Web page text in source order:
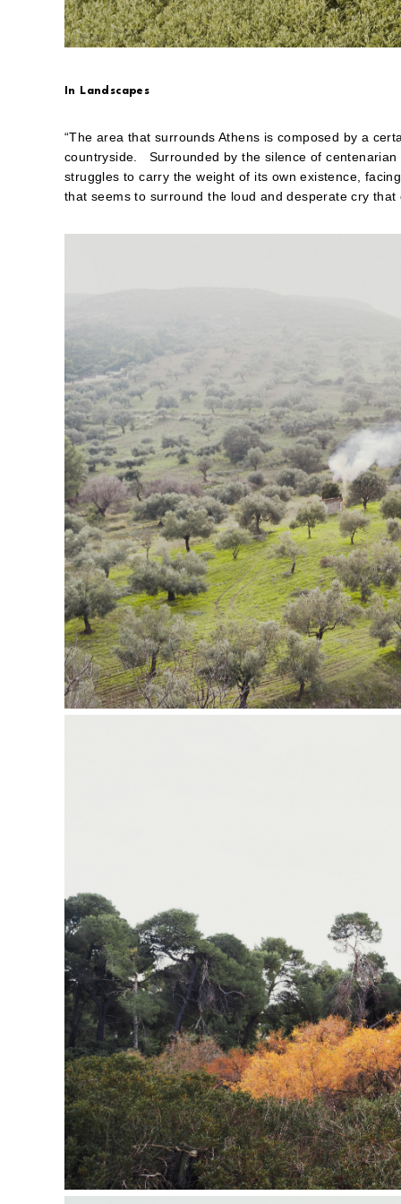
In Landscapes
“The area that surrounds Athens is composed by a
countryside. Surrounded by the silence of
struggles to carry the weight of its own existence,
that seems to surround the loud and desperate cry that